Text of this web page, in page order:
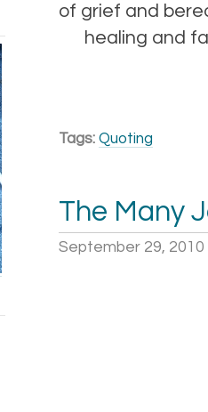
of grief and
healing and
Tags: Quoting
The Many
September 29, 2010